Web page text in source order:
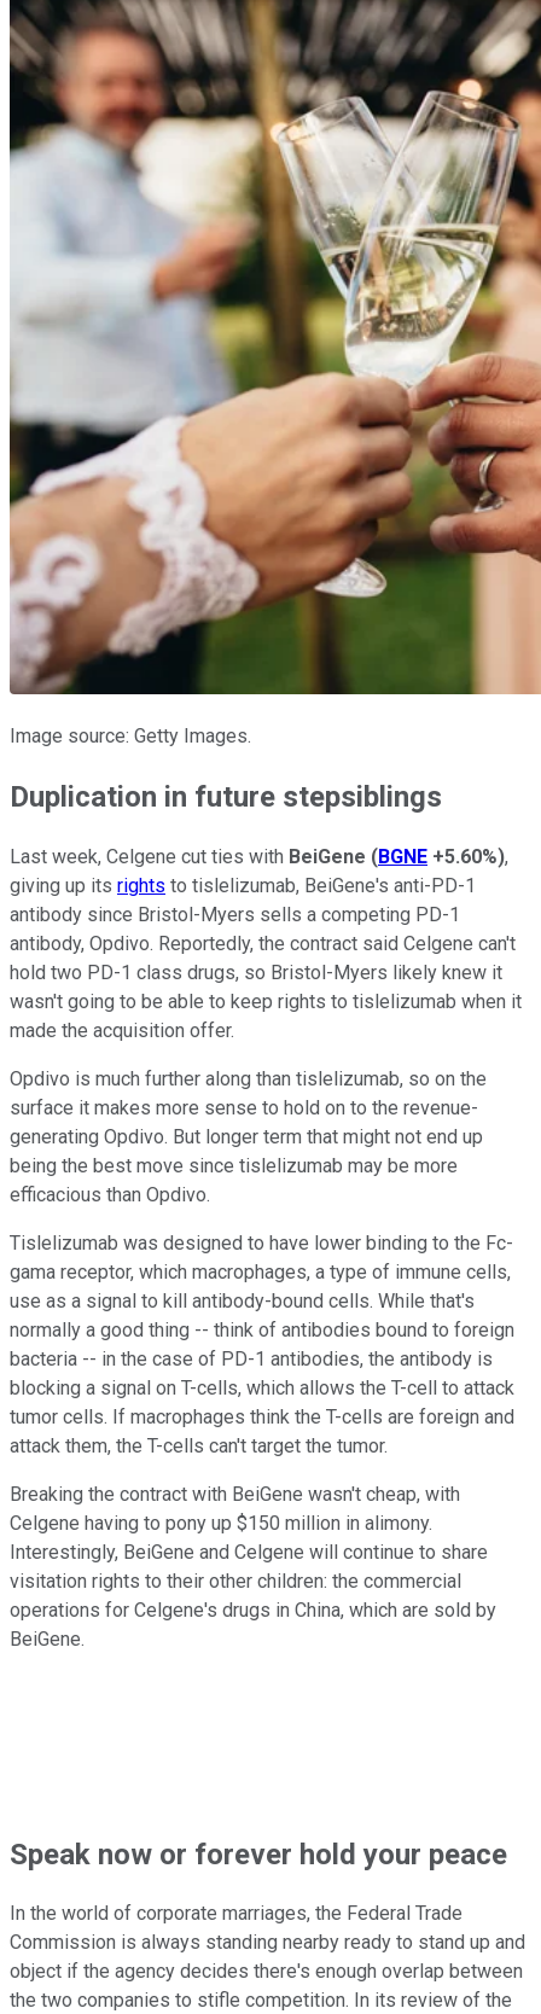
Image source: Getty Images.
Duplication in future stepsiblings
Last week, Celgene cut ties with BeiGene (BGNE +5.60%),
giving up its rights to tislelizumab, BeiGene's anti-PD-1
antibody since Bristol-Myers sells a competing PD-1
antibody, Opdivo. Reportedly, the contract said Celgene can't
hold two PD-1 class drugs, so Bristol-Myers likely knew it
wasn't going to be able to keep rights to tislelizumab when it
made the acquisition offer.
Opdivo is much further along than tislelizumab, so on the
surface it makes more sense to hold on to the revenue-
generating Opdivo. But longer term that might not end up
being the best move since tislelizumab may be more
efficacious than Opdivo.
Tislelizumab was designed to have lower binding to the Fc-
gama receptor, which macrophages, a type of immune cells,
use as a signal to kill antibody-bound cells. While that's
normally a good thing -- think of antibodies bound to foreign
bacteria -- in the case of PD-1 antibodies, the antibody is
blocking a signal on T-cells, which allows the T-cell to attack
tumor cells. If macrophages think the T-cells are foreign and
attack them, the T-cells can't target the tumor.
Breaking the contract with BeiGene wasn't cheap, with
Celgene having to pony up $150 million in alimony.
Interestingly, BeiGene and Celgene will continue to share
visitation rights to their other children: the commercial
operations for Celgene's drugs in China, which are sold by
BeiGene.
Speak now or forever hold your peace
In the world of corporate marriages, the Federal Trade
Commission is always standing nearby ready to stand up and
object if the agency decides there's enough overlap between
the two companies to stifle competition. In its review of the